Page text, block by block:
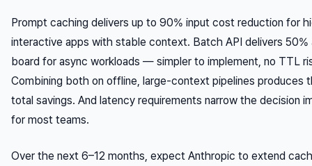
Prompt caching delivers up to 90% input cost reduction for
interactive apps with stable context. Batch API delivers 50%
board for async workloads — simpler to implement, no TTL
Combining both on offline, large-context pipelines produces
total savings. And latency requirements narrow the decision
for most teams.
Over the next 6–12 months, expect Anthropic to extend